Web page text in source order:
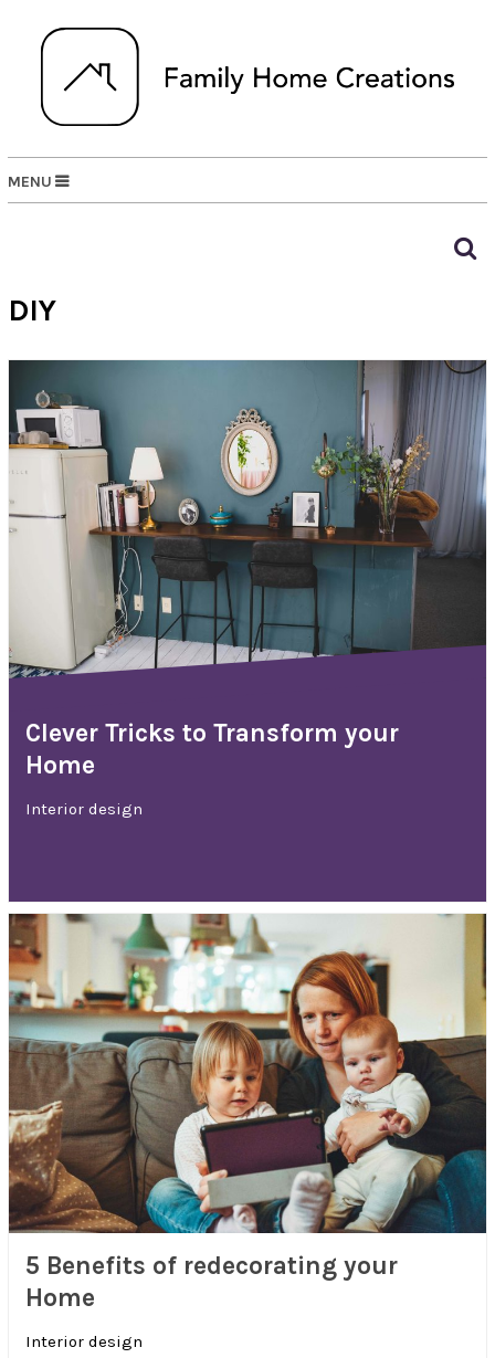
MENU
DIY
Clever Tricks to Transform your
Home
Interior design
5 Benefits of redecorating your
Home
Interior design